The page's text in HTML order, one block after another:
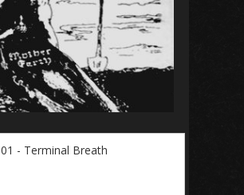
01 - Terminal Breath